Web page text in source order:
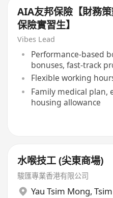
AIA友邦保險【財務
保險實習生】
Vibes Lead
Performance-based
bonuses, fast-track
Flexible working
Family medical plan,
housing allowance
水喉技工 (尖東商場)
駿匯專業香港有限公司
Yau Tsim Mong,